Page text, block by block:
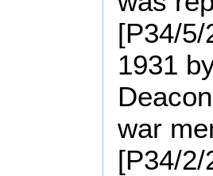
[P34/
1931
war
[P34/2/